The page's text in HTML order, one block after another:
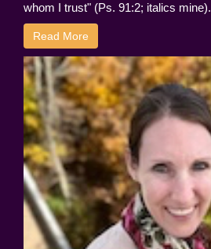
whom I trust" (Ps. 91:2; italics mine).
Read More